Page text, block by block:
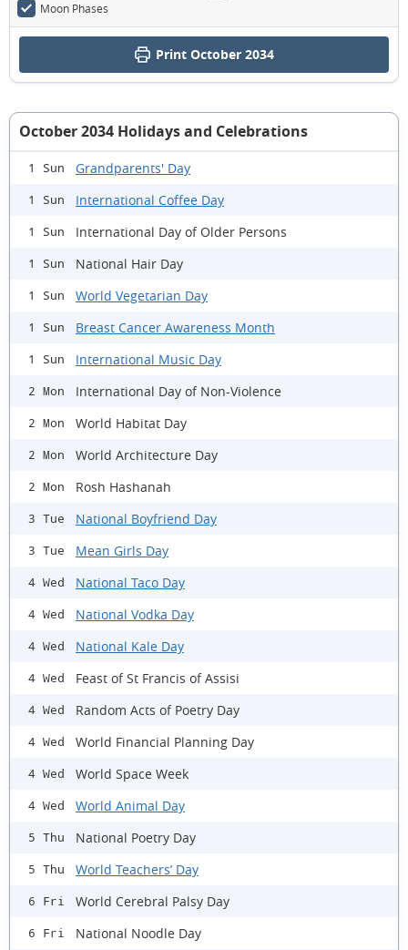
Moon Phases
Print October 2034
October 2034 Holidays and Celebrations
1 Sun Grandparents' Day
1 Sun International Coffee Day
1 Sun International Day of Older Persons
1 Sun National Hair Day
1 Sun World Vegetarian Day
1 Sun Breast Cancer Awareness Month
1 Sun International Music Day
2 Mon International Day of Non-Violence
2 Mon World Habitat Day
2 Mon World Architecture Day
2 Mon Rosh Hashanah
3 Tue National Boyfriend Day
3 Tue Mean Girls Day
4 Wed National Taco Day
4 Wed National Vodka Day
4 Wed National Kale Day
4 Wed Feast of St Francis of Assisi
4 Wed Random Acts of Poetry Day
4 Wed World Financial Planning Day
4 Wed World Space Week
4 Wed World Animal Day
5 Thu National Poetry Day
5 Thu World Teachers’ Day
6 Fri World Cerebral Palsy Day
6 Fri National Noodle Day